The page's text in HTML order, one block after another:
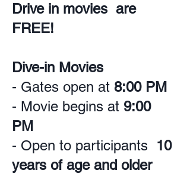
Drive in movies are
FREE!
Dive-in Movies
- Gates open at 8:00 PM
- Movie begins at 9:00
PM
- Open to participants 10
years of age and older